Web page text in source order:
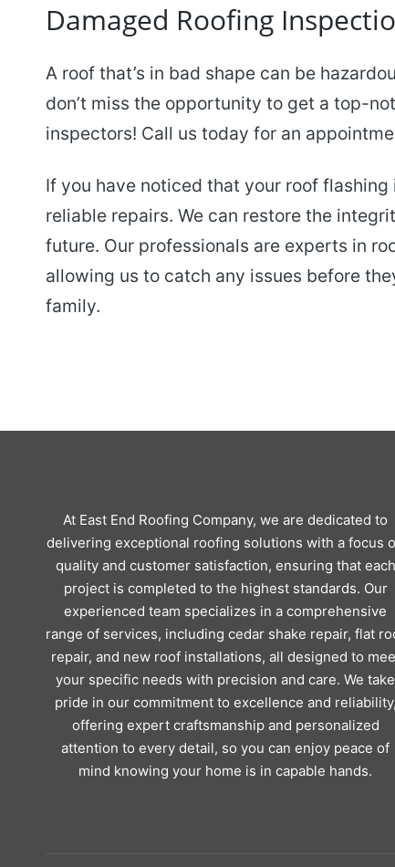
Damaged Roofing
A roof that’s in bad shape can be
don’t miss the opportunity to get a top-
inspectors! Call us today for an
If you have noticed that your roof
reliable repairs. We can restore the
future. Our professionals are experts in
allowing us to catch any issues before
family.
At East End Roofing Company, we are dedicated to
delivering exceptional roofing solutions with a focus
quality and customer satisfaction, ensuring that each
project is completed to the highest standards. Our
experienced team specializes in a comprehensive
range of services, including cedar shake repair, flat
repair, and new roof installations, all designed to
your specific needs with precision and care. We take
pride in our commitment to excellence and reliability,
offering expert craftsmanship and personalized
attention to every detail, so you can enjoy peace of
mind knowing your home is in capable hands.